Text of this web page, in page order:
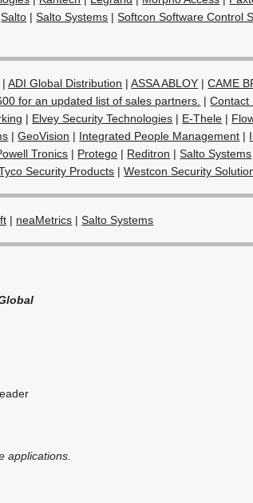
Salto |Salto Systems |Softcon Software Control
|ADI Global Distribution |ASSA ABLOY |CAME
for an updated list of sales partners. |Contact
| Elvey Security Technologies | E-Thele |
|GeoVision | Integrated People Management |
Tronics | Protego | Reditron |Salto Systems
Security Products |Westcon Security
| neaMetrics |Salto Systems
applications.